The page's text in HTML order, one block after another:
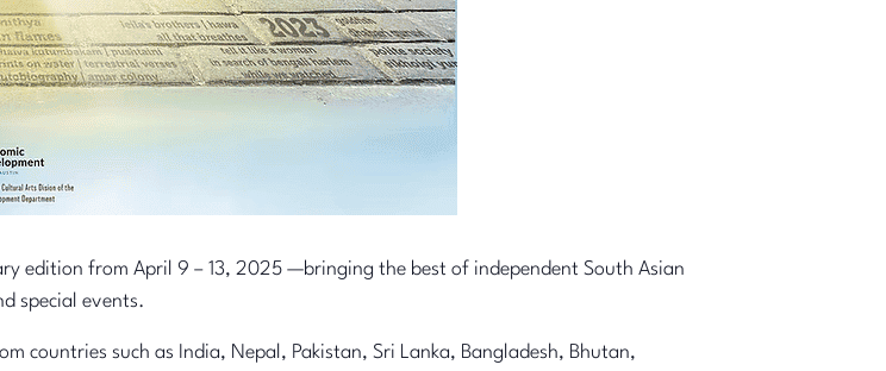
edition from April 9 – 13, 2025 —bringing the best of independent South Asian
special events.
countries such as India, Nepal, Pakistan, Sri Lanka, Bangladesh, Bhutan,